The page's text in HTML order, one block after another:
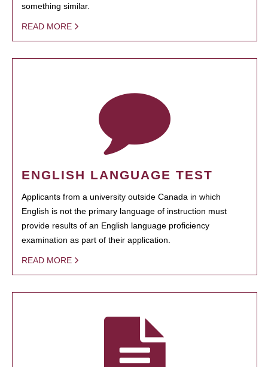
something similar.
READ MORE
ENGLISH LANGUAGE TEST
Applicants from a university outside Canada in which
English is not the primary language of instruction must
provide results of an English language proficiency
examination as part of their application.
READ MORE